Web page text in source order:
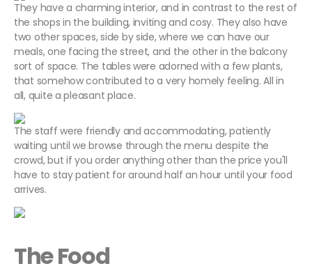
They have a charming interior, and in contrast to the rest of
the shops in the building, inviting and cosy. They also have
two other spaces, side by side, where we can have our
meals, one facing the street, and the other in the balcony
sort of space. The tables were adorned with a few plants,
that somehow contributed to a very homely feeling. All in
all, quite a pleasant place.
The staff were friendly and accommodating, patiently
waiting until we browse through the menu despite the
crowd, but if you order anything other than the price you'll
have to stay patient for around half an hour until your food
arrives.
The Food